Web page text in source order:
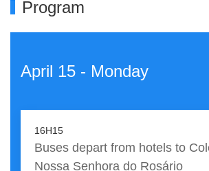
Program
April 15 - Monday
16H15
Buses depart from hotels to
Nossa Senhora do Rosário